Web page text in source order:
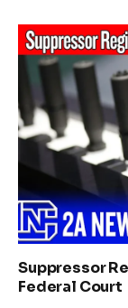
Suppressor
Federal Court